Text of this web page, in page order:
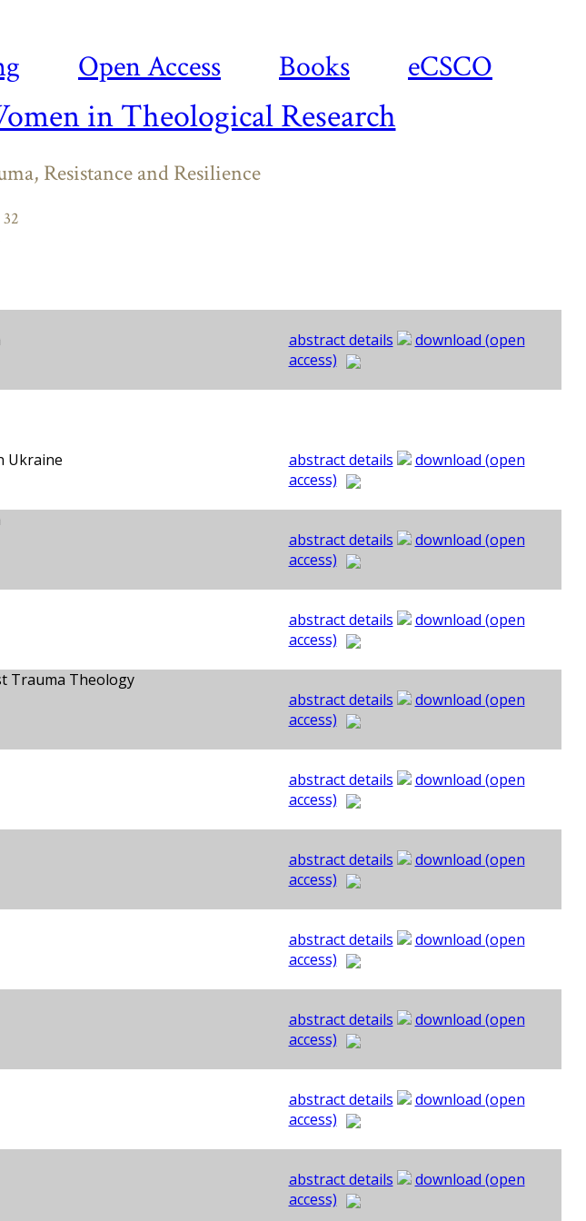
Open Access Books eCSCO
in Theological Research
Resistance and Resilience
abstract details
download (open
access)
Ukraine
abstract details
download (open
access)
abstract details
download (open
access)
abstract details
download (open
access)
Trauma Theology
abstract details
download (open
access)
abstract details
download (open
access)
abstract details
download (open
access)
abstract details
download (open
access)
abstract details
download (open
access)
abstract details
download (open
access)
abstract details
download (open
access)